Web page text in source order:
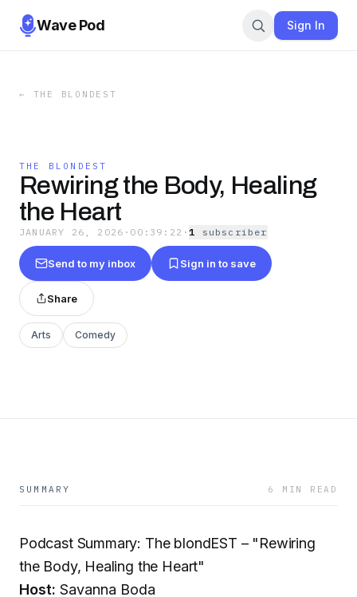
Wave Pod Sign In
← THE BLONDEST
THE BLONDEST
Rewiring the Body, Healing
the Heart
JANUARY 26, 2026 · 00:39:22 ·1 subscriber
Send to my inbox Sign in to save
Share
Arts Comedy
SUMMARY 6 MIN READ
Podcast Summary: The blondEST – "Rewiring
the Body, Healing the Heart"
Host: Savanna Boda